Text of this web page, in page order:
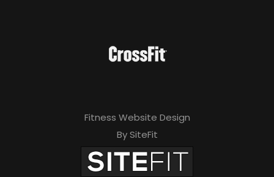
Fitness Website Design
By SiteFit